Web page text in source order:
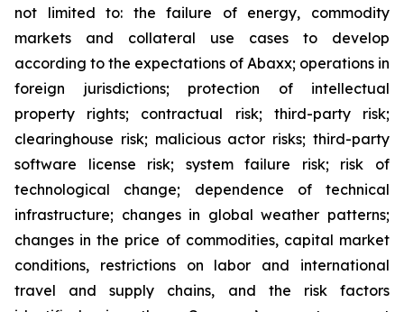
not limited to: the failure of energy, commodity
markets and collateral use cases to develop
according to the expectations of Abaxx; operations in
foreign jurisdictions; protection of intellectual
property rights; contractual risk; third-party risk;
clearinghouse risk; malicious actor risks; third-party
software license risk; system failure risk; risk of
technological change; dependence of technical
infrastructure; changes in global weather patterns;
changes in the price of commodities, capital market
conditions, restrictions on labor and international
travel and supply chains, and the risk factors